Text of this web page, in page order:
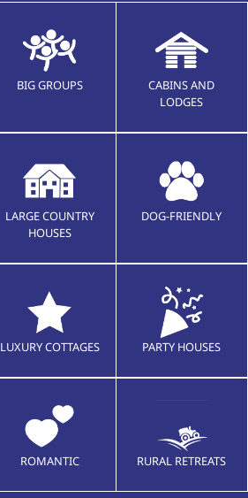
BIG GROUPS
CABINS AND
LODGES
LARGE COUNTRY
HOUSES
DOG-FRIENDLY
LUXURY COTTAGES PARTY HOUSES
ROMANTIC RURAL RETREATS